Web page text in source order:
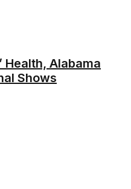
Health, Alabama
Shows